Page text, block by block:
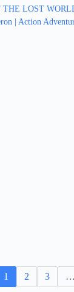
THE LOST
| Action
1 2 3 …